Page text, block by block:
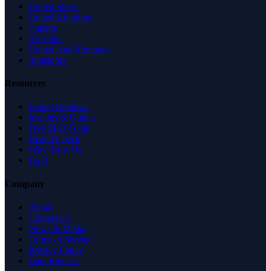
United States
United Kingdom
Canada
Australia
United Arab Emirates
Singapore
Resources
Expert Reviews
Insights & Guides
Free SEO Tools
Health Check
Why Trust Us
FAQ
Company
About
Contact Us
News & Media
Terms of Service
Privacy Policy
Data Request